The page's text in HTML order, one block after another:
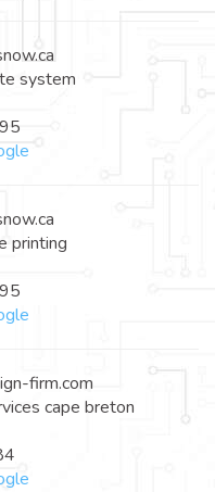
system
printing
firm.com
cape breton